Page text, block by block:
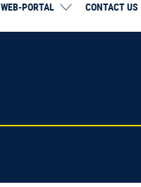
WEB-PORTAL CONTACT US